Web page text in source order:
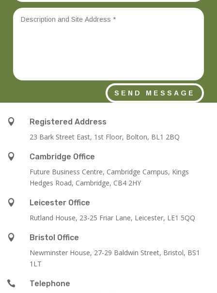
SEND MESSAGE

Registered Address
23 Bark Street East, 1st Floor, Bolton, BL1 2BQ

Cambridge Office
Future Business Centre, Cambridge Campus, Kings
Hedges Road, Cambridge, CB4 2HY

Leicester Office
Rutland House, 23-25 Friar Lane, Leicester, LE1 5QQ

Bristol Office
Newminster House, 27-29 Baldwin Street, Bristol, BS1
1LT

Telephone